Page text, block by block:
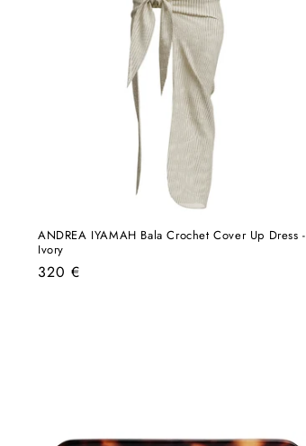
ANDREA IYAMAH Bala Crochet Cover Up Dress -
Ivory
Regular
320 €